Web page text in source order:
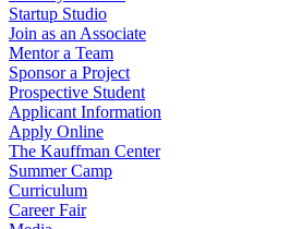
Startup Studio
Join as an Associate
Mentor a Team
Sponsor a Project
Prospective Student
Applicant Information
Apply Online
The Kauffman Center
Summer Camp
Curriculum
Career Fair